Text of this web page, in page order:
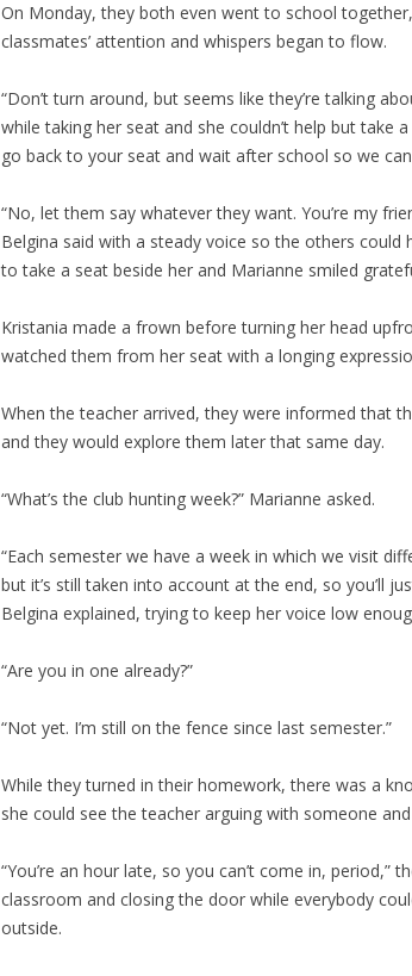
On Monday, they both even went to school
classmates’ attention and whispers began to flow.
“Don’t turn around, but seems like they’re talking
while taking her seat and she couldn’t help but take
go back to your seat and wait after school so we can
“No, let them say whatever they want. You’re my
Belgina said with a steady voice so the others
to take a seat beside her and Marianne smiled
Kristania made a frown before turning her head
watched them from her seat with a longing
When the teacher arrived, they were informed that
and they would explore them later that same day.
“What’s the club hunting week?” Marianne asked.
“Each semester we have a week in which we visit
but it’s still taken into account at the end, so you’ll
Belgina explained, trying to keep her voice low
“Are you in one already?”
“Not yet. I’m still on the fence since last semester.”
While they turned in their homework, there was a
she could see the teacher arguing with someone
“You’re an hour late, so you can’t come in, period,”
classroom and closing the door while everybody
outside.